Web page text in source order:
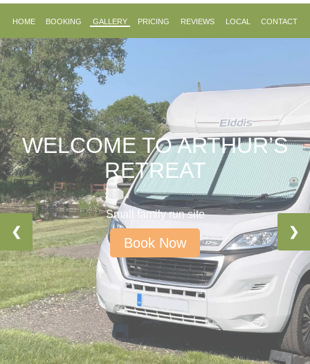
Do
Us
Book
Now
HOME BOOKING GALLERY PRICING REVIEWS LOCAL CONTACT
WELCOME TO ARTHUR’S
RETREAT
Small family run site
Book Now
❮ ❯